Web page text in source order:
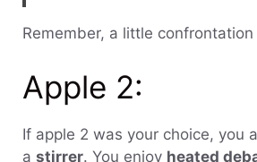
Remember, a little
Apple 2:
If apple 2 was your choice, you
a stirrer. You enjoy heated